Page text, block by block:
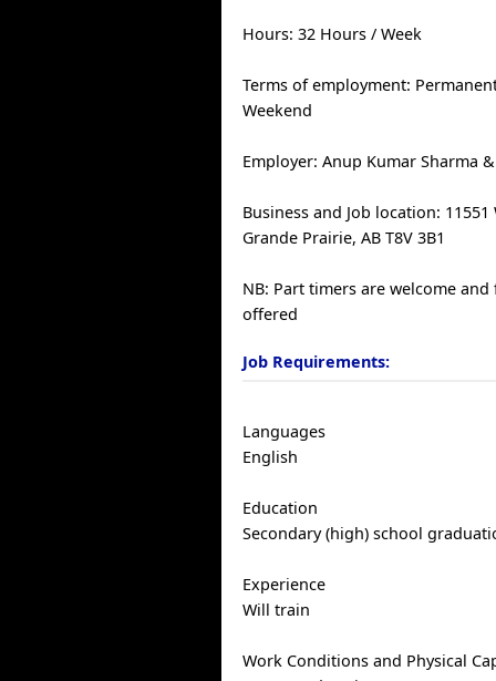
Hours: 32 Hours / Week
Terms of employment:
Weekend
Employer: Anup Kumar Sharma
Business and Job location:
Grande Prairie, AB T8V 3B1
NB: Part timers are welcome
offered
Job Requirements:
Languages
English
Education
Secondary (high) school
Experience
Will train
Work Conditions and Physical